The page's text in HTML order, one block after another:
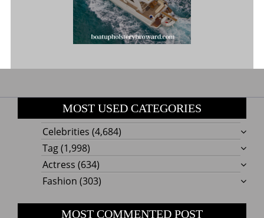
MOST USED CATEGORIES
Celebrities (4,684)
Tag(1,998)
Actress (634)
Fashion (303)
MOST COMMENTED POST